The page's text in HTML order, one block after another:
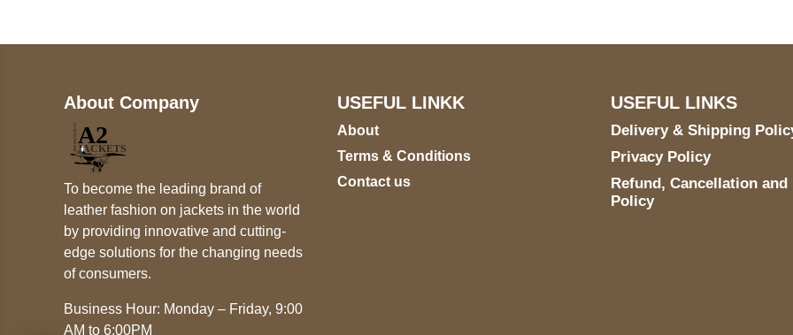
About Company
To become the leading brand of
leather fashion on jackets in the world
by providing innovative and cutting-
edge solutions for the changing needs
of consumers.
Business Hour: Monday – Friday, 9:00
AM to 6:00PM
USEFUL LINKK
About
Terms & Conditions
Contact us
USEFUL LINKS
Delivery & Shipping
Privacy Policy
Refund, Cancellation and
Policy